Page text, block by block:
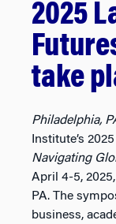
2025
take
Philadelphia,
Institute’s
Navigating
April 4-5,
PA. The
business,